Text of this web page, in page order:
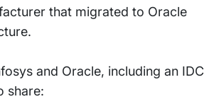
that migrated to Oracle
and Oracle, including an IDC
share: